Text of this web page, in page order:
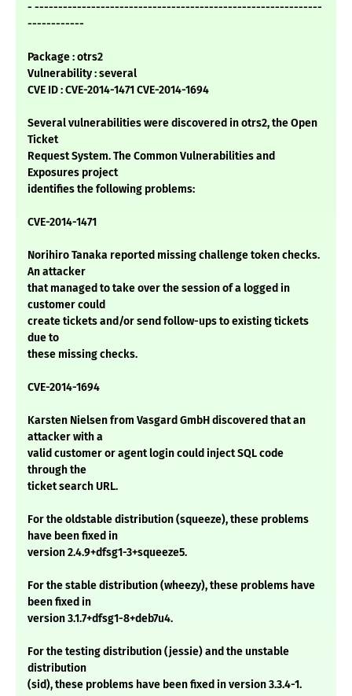
- -------------------------------------------------------------
------------
Package : otrs2
Vulnerability : several
CVE ID : CVE-2014-1471 CVE-2014-1694
Several vulnerabilities were discovered in otrs2, the Open
Ticket
Request System. The Common Vulnerabilities and
Exposures project
identifies the following problems:
CVE-2014-1471
Norihiro Tanaka reported missing challenge token checks.
An attacker
that managed to take over the session of a logged in
customer could
create tickets and/or send follow-ups to existing tickets
due to
these missing checks.
CVE-2014-1694
Karsten Nielsen from Vasgard GmbH discovered that an
attacker with a
valid customer or agent login could inject SQL code
through the
ticket search URL.
For the oldstable distribution (squeeze), these problems
have been fixed in
version 2.4.9+dfsg1-3+squeeze5.
For the stable distribution (wheezy), these problems have
been fixed in
version 3.1.7+dfsg1-8+deb7u4.
For the testing distribution (jessie) and the unstable
distribution
(sid), these problems have been fixed in version 3.3.4-1.